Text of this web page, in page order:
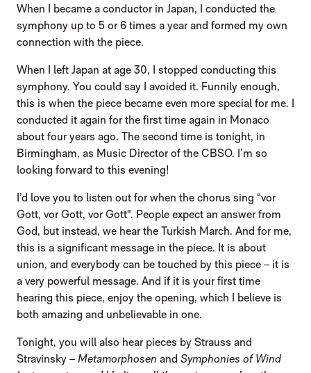
When I became a conductor in Japan, I conducted the
symphony up to 5 or 6 times a year and formed my own
connection with the piece.
When I left Japan at age 30, I stopped conducting this
symphony. You could say I avoided it. Funnily enough,
this is when the piece became even more special for me. I
conducted it again for the first time again in Monaco
about four years ago. The second time is tonight, in
Birmingham, as Music Director of the CBSO. I’m so
looking forward to this evening!
I’d love you to listen out for when the chorus sing “vor
Gott, vor Gott, vor Gott". People expect an answer from
God, but instead, we hear the Turkish March. And for me,
this is a significant message in the piece. It is about
union, and everybody can be touched by this piece – it is
a very powerful message. And if it is your first time
hearing this piece, enjoy the opening, which I believe is
both amazing and unbelievable in one.
Tonight, you will also hear pieces by Strauss and
Stravinsky –Metamorphosen and Symphonies of Wind